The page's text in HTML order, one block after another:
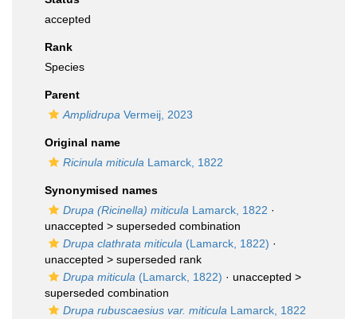
accepted
Rank
Species
Parent
Amplidrupa Vermeij, 2023
Original name
Ricinula miticula Lamarck, 1822
Synonymised names
Drupa (Ricinella) miticula Lamarck, 1822 ·
unaccepted > superseded combination
Drupa clathrata miticula (Lamarck, 1822) ·
unaccepted > superseded rank
Drupa miticula (Lamarck, 1822) · unaccepted >
superseded combination
Drupa rubuscaesius var. miticula Lamarck, 1822